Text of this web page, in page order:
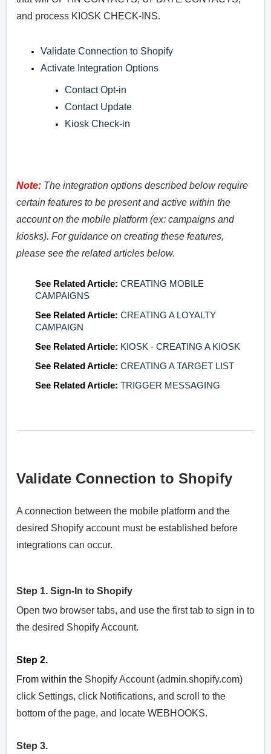
and process KIOSK CHECK-INS.
Validate Connection to Shopify
Activate Integration Options
Contact Opt-in
Contact Update
Kiosk Check-in
Note: The integration options described below require
certain features to be present and active within the
account on the mobile platform (ex: campaigns and
kiosks). For guidance on creating these features,
please see the related articles below.
See Related Article: CREATING MOBILE
CAMPAIGNS
See Related Article: CREATING A LOYALTY
CAMPAIGN
See Related Article: KIOSK - CREATING A KIOSK
See Related Article: CREATING A TARGET LIST
See Related Article: TRIGGER MESSAGING
Validate Connection to Shopify
A connection between the mobile platform and the
desired Shopify account must be established before
integrations can occur.
Step 1. Sign-In to Shopify
Open two browser tabs, and use the first tab to sign in to
the desired Shopify Account.
Step 2.
From within the Shopify Account (admin.shopify.com)
click Settings, click Notifications, and scroll to the
bottom of the page, and locate WEBHOOKS.
Step 3.